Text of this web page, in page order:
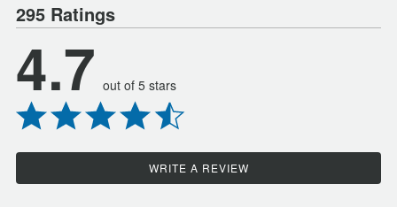
295 Ratings
4.7 out of 5 stars
WRITE A REVIEW